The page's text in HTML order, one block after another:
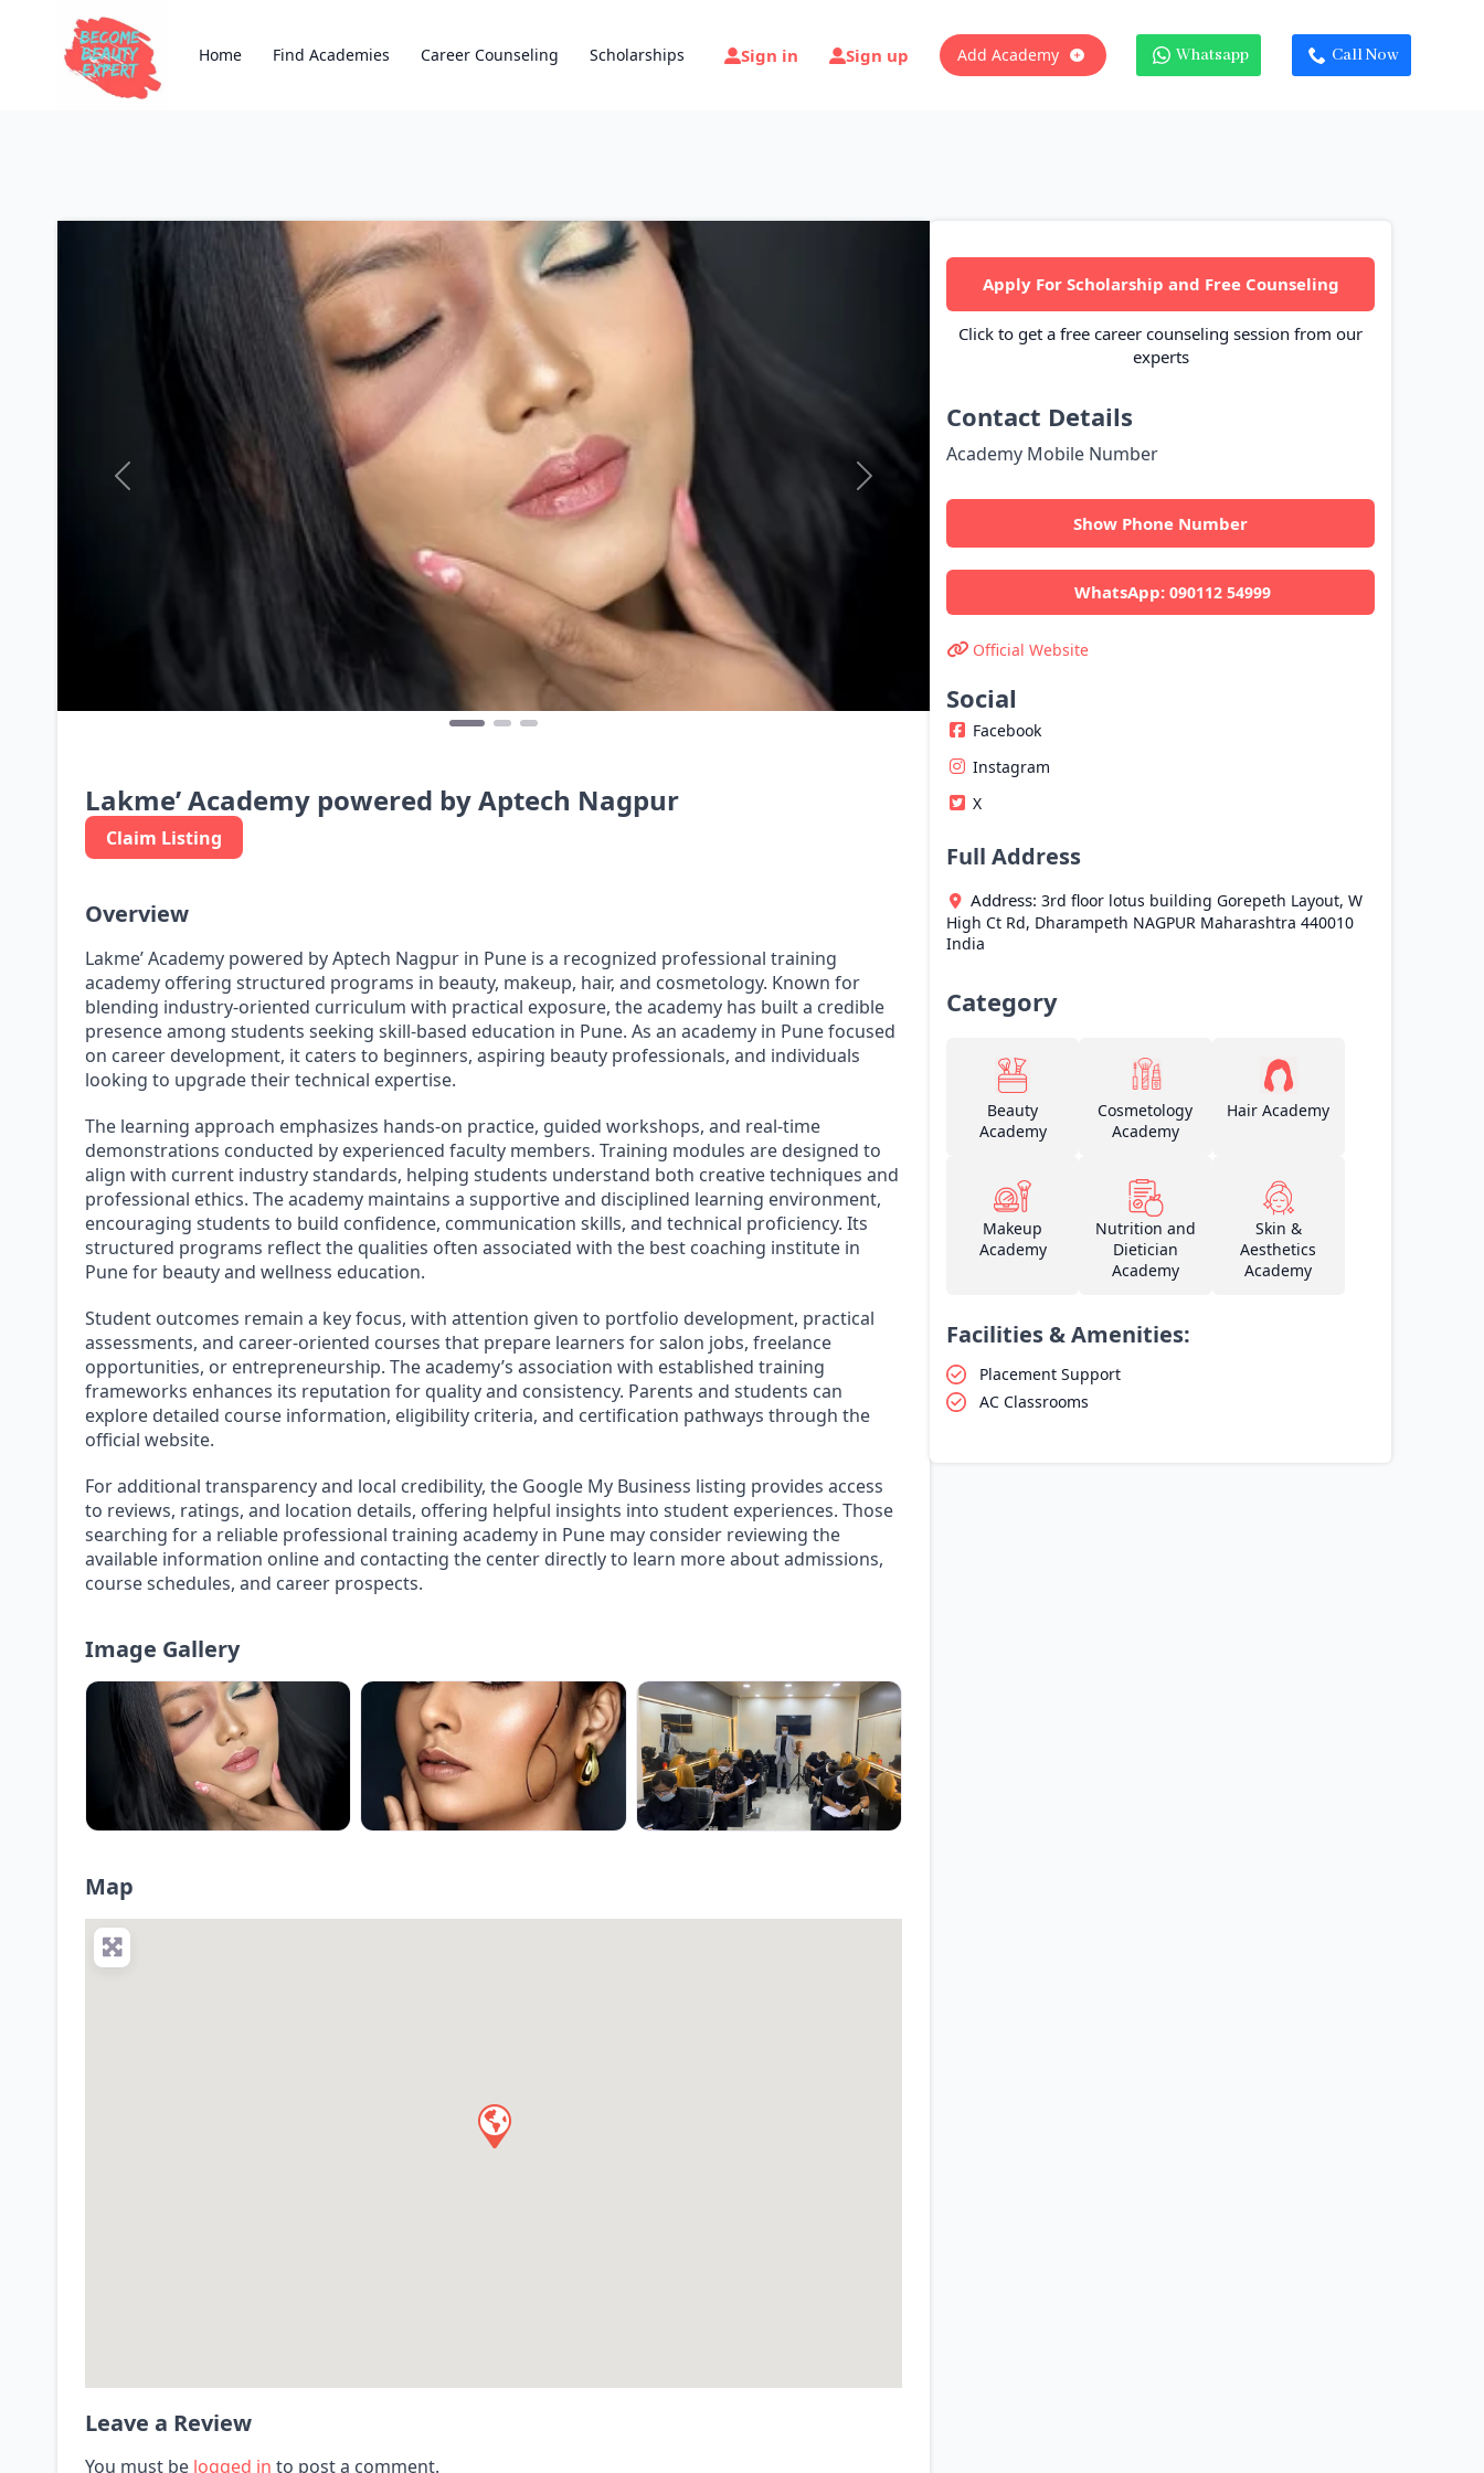
Home Find Academies Career Counseling Scholarships Sign in Sign up Add Academy Whatsapp Call Now
Previous Next
Lakme’ Academy powered by Aptech Nagpur
Claim Listing
Overview
Lakme’ Academy powered by Aptech Nagpur in Pune is a recognized professional training
academy offering structured programs in beauty, makeup, hair, and cosmetology. Known for
blending industry-oriented curriculum with practical exposure, the academy has built a credible
presence among students seeking skill-based education in Pune. As an academy in Pune focused
on career development, it caters to beginners, aspiring beauty professionals, and individuals
looking to upgrade their technical expertise.
The learning approach emphasizes hands-on practice, guided workshops, and real-time
demonstrations conducted by experienced faculty members. Training modules are designed to
align with current industry standards, helping students understand both creative techniques and
professional ethics. The academy maintains a supportive and disciplined learning environment,
encouraging students to build confidence, communication skills, and technical proficiency. Its
structured programs reflect the qualities often associated with the best coaching institute in
Pune for beauty and wellness education.
Student outcomes remain a key focus, with attention given to portfolio development, practical
assessments, and career-oriented courses that prepare learners for salon jobs, freelance
opportunities, or entrepreneurship. The academy’s association with established training
frameworks enhances its reputation for quality and consistency. Parents and students can
explore detailed course information, eligibility criteria, and certification pathways through the
official website.
For additional transparency and local credibility, the Google My Business listing provides access
to reviews, ratings, and location details, offering helpful insights into student experiences. Those
searching for a reliable professional training academy in Pune may consider reviewing the
available information online and contacting the center directly to learn more about admissions,
course schedules, and career prospects.
Image Gallery
Map
Leave a Review
You must be logged in to post a comment.
Apply For Scholarship and Free Counseling
Click to get a free career counseling session from our
experts
Contact Details
Academy Mobile Number
Show Phone Number
WhatsApp:090112 54999
Official Website
Social
Facebook
Instagram
X
Full Address
Address: 3rd floor lotus building Gorepeth Layout, W
High Ct Rd, Dharampeth NAGPUR Maharashtra 440010
India
Category
Beauty
Academy
Cosmetology
Academy
Hair Academy
Makeup
Academy
Nutrition and
Dietician
Academy
Skin &
Aesthetics
Academy
Facilities & Amenities:
Placement Support
AC Classrooms